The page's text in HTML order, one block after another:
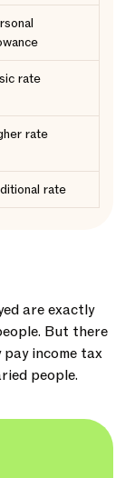
rate
rate
rate
are exactly
But there
income tax
people.